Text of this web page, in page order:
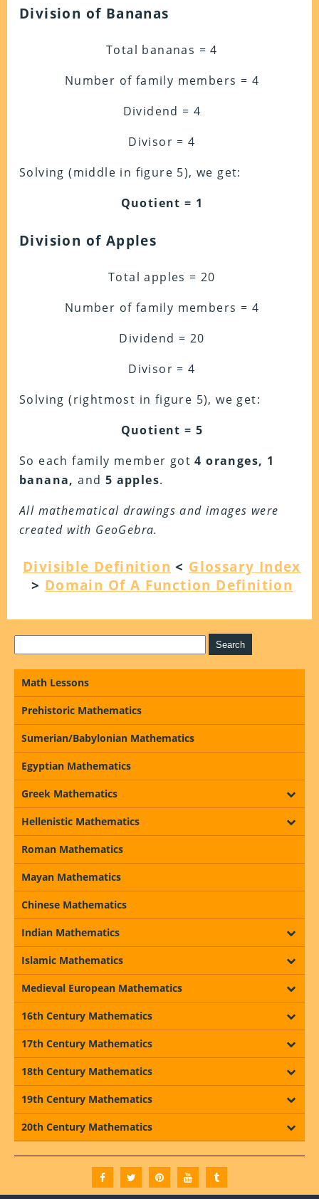
Division of Bananas
Total bananas = 4
Number of family members = 4
Dividend = 4
Divisor = 4
Solving (middle in figure 5), we get:
Quotient = 1
Division of Apples
Total apples = 20
Number of family members = 4
Dividend = 20
Divisor = 4
Solving (rightmost in figure 5), we get:
Quotient = 5
So each family member got4 oranges, 1
banana,and 5 apples.
All mathematical drawings and images were
created with GeoGebra.
Divisible Definition < Glossary Index
> Domain Of A Function Definition
Math Lessons
Prehistoric Mathematics
Sumerian/Babylonian Mathematics
Egyptian Mathematics
Greek Mathematics
Hellenistic Mathematics
Roman Mathematics
Mayan Mathematics
Chinese Mathematics
Indian Mathematics
Islamic Mathematics
Medieval European Mathematics
16th Century Mathematics
17th Century Mathematics
18th Century Mathematics
19th Century Mathematics
20th Century Mathematics